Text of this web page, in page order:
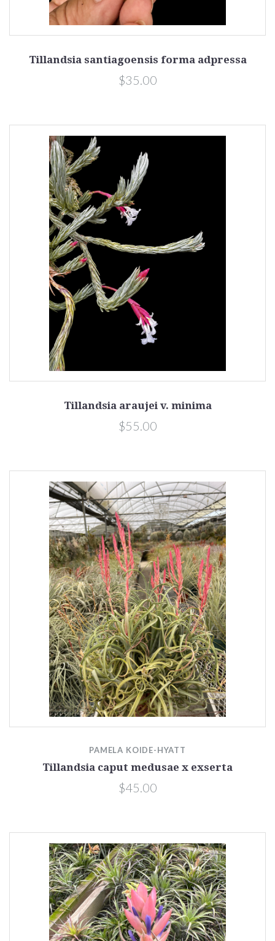
Tillandsia santiagoensis forma adpressa
$35.00
Tillandsia araujei v. minima
$55.00
PAMELA KOIDE-HYATT
Tillandsia caput medusae x exserta
$45.00